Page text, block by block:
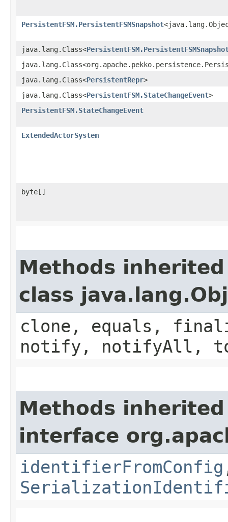
PersistentFSM.PersistentFSMSnapshot
java.lang.Class<
java.lang.Class<PersistentRepr>
java.lang.Class<PersistentFSM.StateChangeEvent>
PersistentFSM.StateChangeEvent
ExtendedActorSystem
byte[]
Methods
class
clone, equals,
notify, notifyAll,
Methods
interface
identifierFromConfig